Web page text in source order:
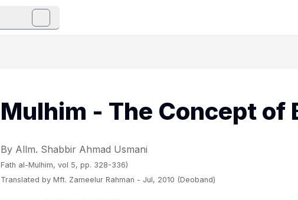
Mulhim - The Concept of
By Allm. Shabbir Ahmad Usmani
Fath al-Mulhim, vol 5, pp. 328-336)
Translated by Mft. Zameelur Rahman - Jul, 2010 (Deoband)